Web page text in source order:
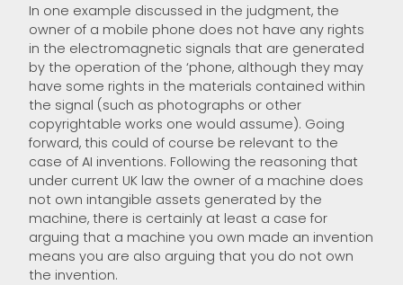
In one example discussed in the judgment, the
owner of a mobile phone does not have any rights
in the electromagnetic signals that are generated
by the operation of the ‘phone, although they may
have some rights in the materials contained within
the signal (such as photographs or other
copyrightable works one would assume). Going
forward, this could of course be relevant to the
case of AI inventions. Following the reasoning that
under current UK law the owner of a machine does
not own intangible assets generated by the
machine, there is certainly at least a case for
arguing that a machine you own made an invention
means you are also arguing that you do not own
the invention.